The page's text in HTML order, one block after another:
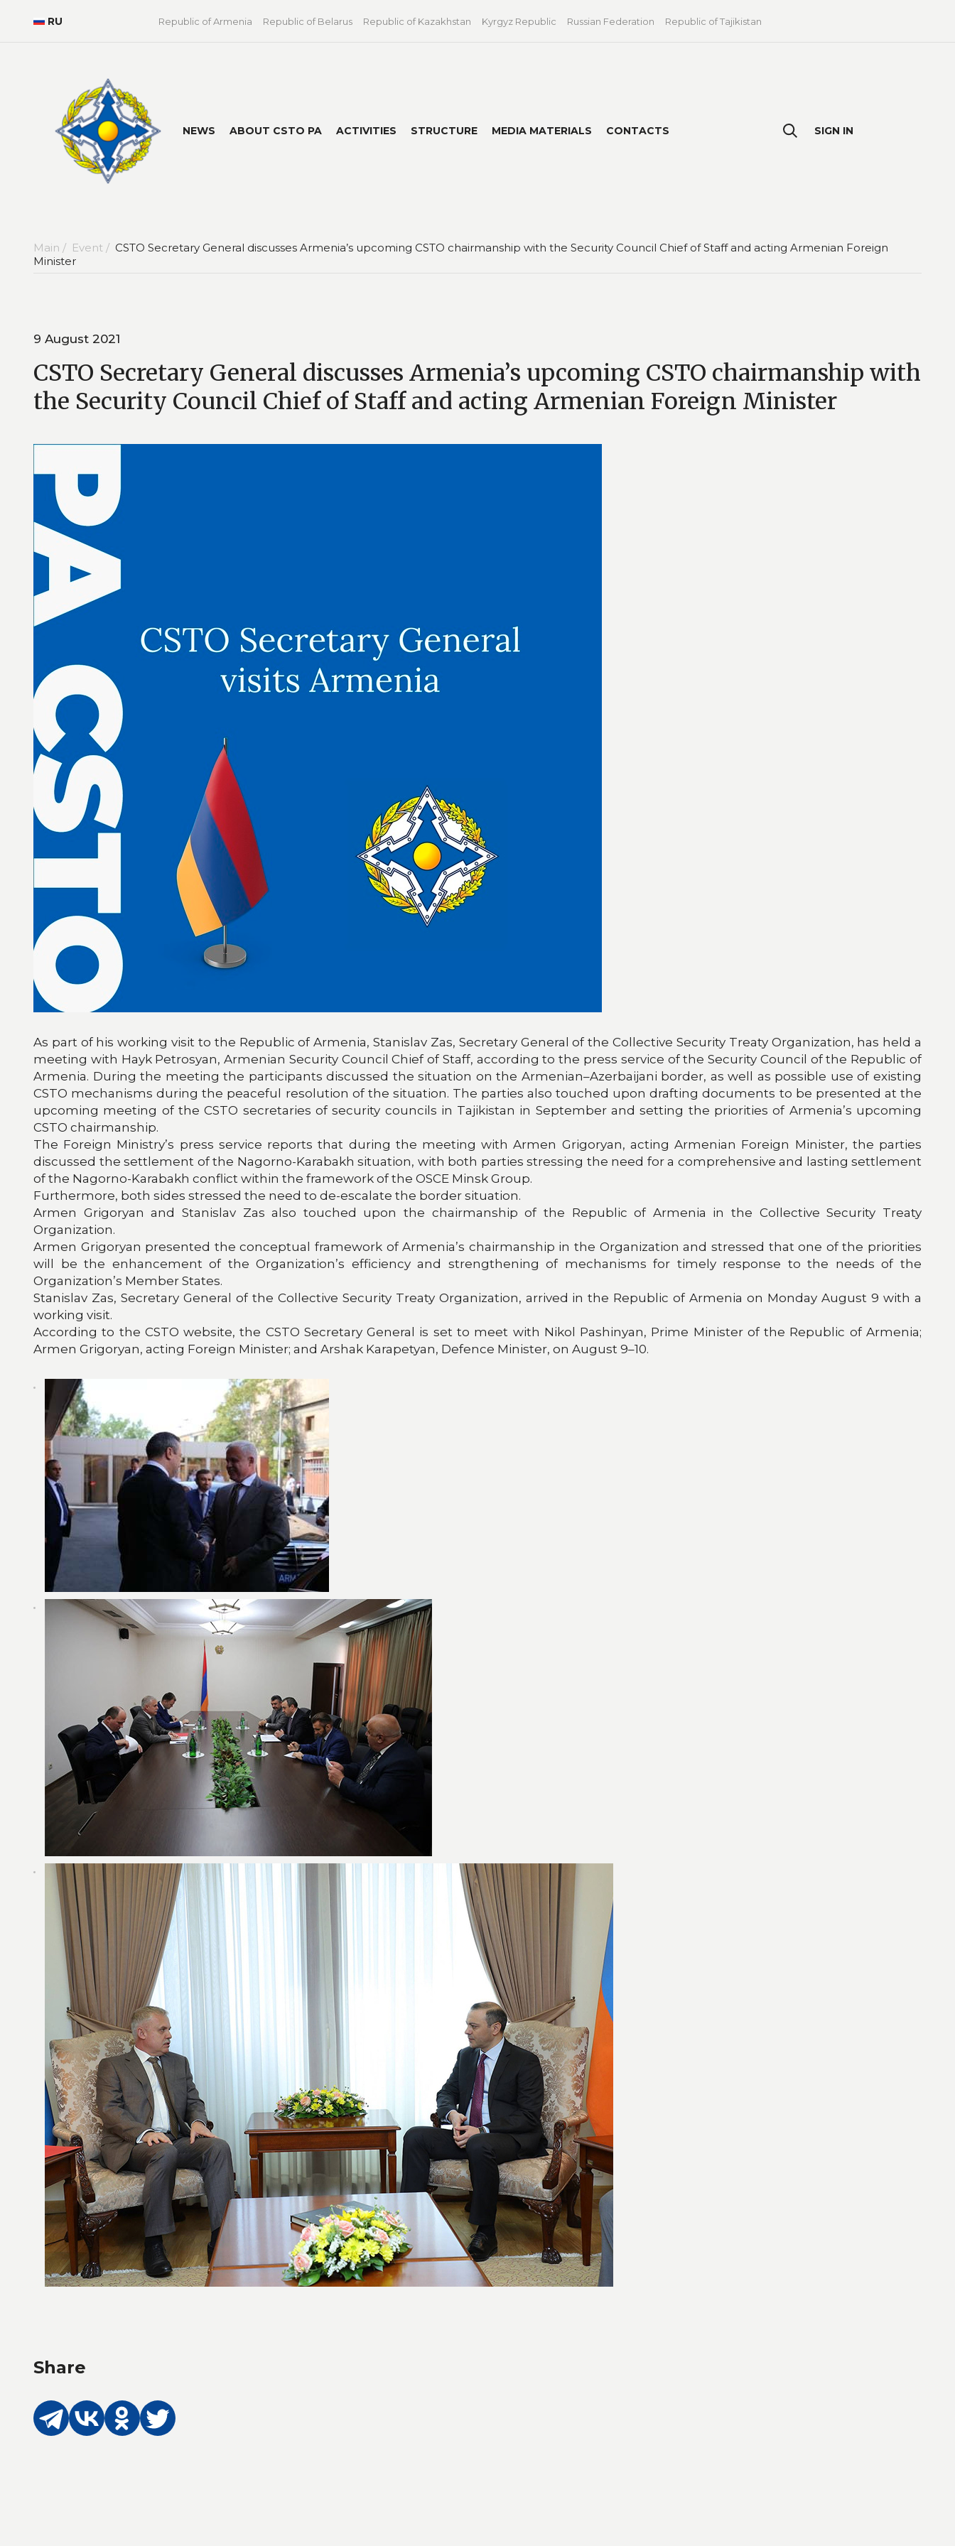
RU Republic of Armenia Republic of Belarus Republic of Kazakhstan Kyrgyz Republic Russian Federation Republic of Tajikistan
NEWS ABOUT CSTO PA ACTIVITIES STRUCTURE MEDIA MATERIALS CONTACTS SIGN IN
Main / Event / CSTO Secretary General discusses Armenia’s upcoming CSTO chairmanship with the Security Council Chief of Staff and acting Armenian Foreign
Minister
9 August 2021
CSTO Secretary General discusses Armenia’s upcoming CSTO chairmanship with
the Security Council Chief of Staff and acting Armenian Foreign Minister
As part of his working visit to the Republic of Armenia, Stanislav Zas, Secretary General of the Collective Security Treaty Organization, has held a
meeting with Hayk Petrosyan, Armenian Security Council Chief of Staff, according to the press service of the Security Council of the Republic of
Armenia. During the meeting the participants discussed the situation on the Armenian–Azerbaijani border, as well as possible use of existing
CSTO mechanisms during the peaceful resolution of the situation. The parties also touched upon drafting documents to be presented at the
upcoming meeting of the CSTO secretaries of security councils in Tajikistan in September and setting the priorities of Armenia’s upcoming
CSTO chairmanship.
The Foreign Ministry’s press service reports that during the meeting with Armen Grigoryan, acting Armenian Foreign Minister, the parties
discussed the settlement of the Nagorno-Karabakh situation, with both parties stressing the need for a comprehensive and lasting settlement
of the Nagorno-Karabakh conflict within the framework of the OSCE Minsk Group.
Furthermore, both sides stressed the need to de-escalate the border situation.
Armen Grigoryan and Stanislav Zas also touched upon the chairmanship of the Republic of Armenia in the Collective Security Treaty
Organization.
Armen Grigoryan presented the conceptual framework of Armenia’s chairmanship in the Organization and stressed that one of the priorities
will be the enhancement of the Organization’s efficiency and strengthening of mechanisms for timely response to the needs of the
Organization’s Member States.
Stanislav Zas, Secretary General of the Collective Security Treaty Organization, arrived in the Republic of Armenia on Monday August 9 with a
working visit.
According to the CSTO website, the CSTO Secretary General is set to meet with Nikol Pashinyan, Prime Minister of the Republic of Armenia;
Armen Grigoryan, acting Foreign Minister; and Arshak Karapetyan, Defence Minister, on August 9–10.
Share